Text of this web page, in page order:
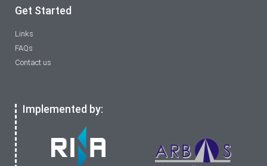
Get Started
Links
FAQs
Contact us
Implemented by: